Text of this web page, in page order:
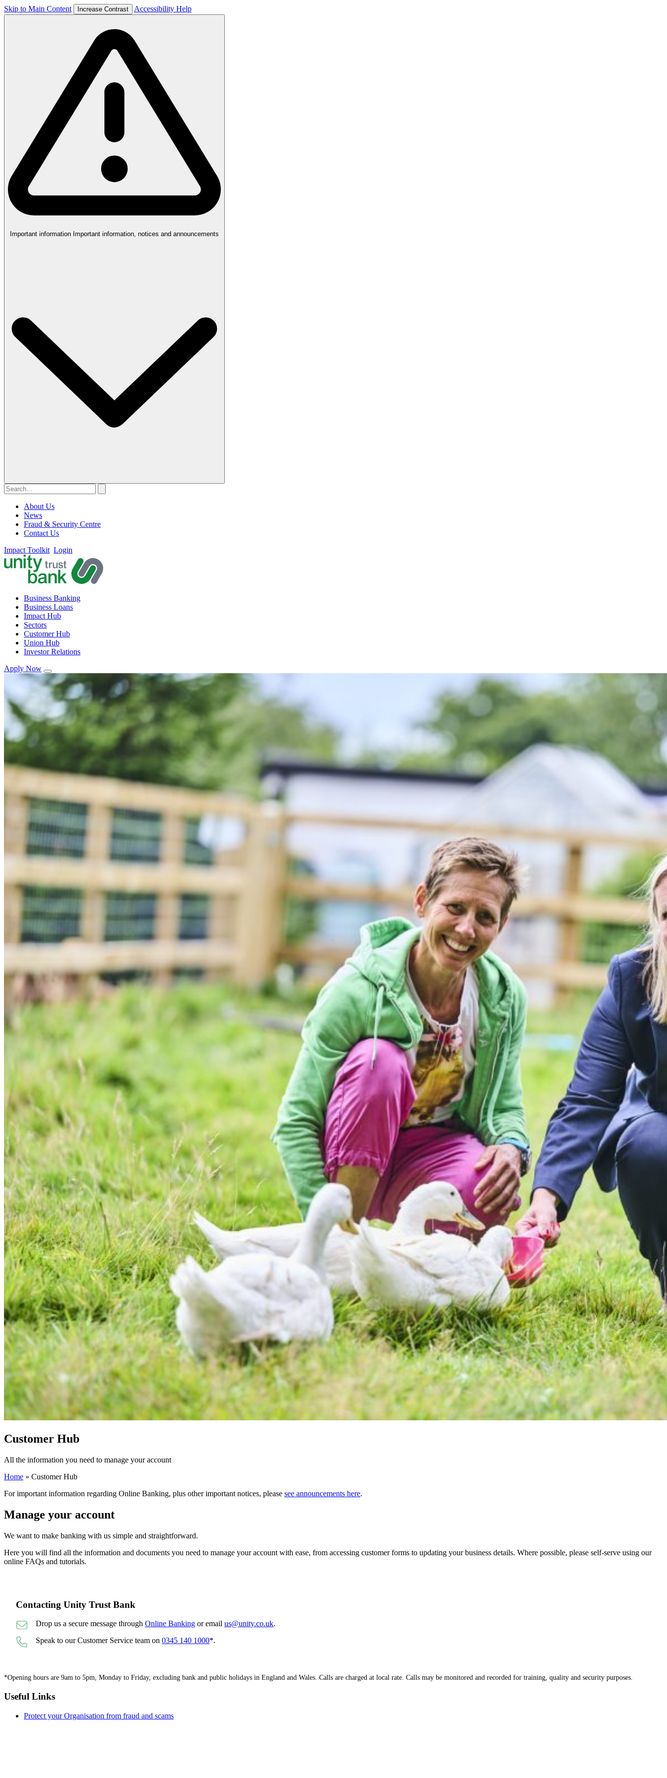
Skip to Main Content Increase Contrast Accessibility Help
Important information Important information, notices and announcements
About Us
News
Fraud & Security Centre
Contact Us
Impact Toolkit Login
Business Banking
Business Loans
Impact Hub
Sectors
Customer Hub
Union Hub
Investor Relations
Apply Now
Customer Hub
All the information you need to manage your account
Home » Customer Hub
For important information regarding Online Banking, plus other important notices, please see announcements here.
Manage your account
We want to make banking with us simple and straightforward.
Here you will find all the information and documents you need to manage your account with ease, from accessing customer forms to updating your business details. Where possible, please self-serve using our
online FAQs and tutorials.
Contacting Unity Trust Bank
Drop us a secure message through Online Banking or email us@unity.co.uk.
Speak to our Customer Service team on 0345 140 1000*.
*Opening hours are 9am to 5pm, Monday to Friday, excluding bank and public holidays in England and Wales. Calls are charged at local rate. Calls may be monitored and recorded for training, quality and security purposes.
Useful Links
Protect your Organisation from fraud and scams